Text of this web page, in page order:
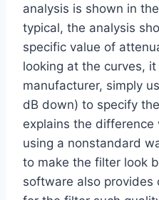
analysis is shown in
typical, the analysis
specific value of
looking at the curves,
manufacturer, simply
dB down) to specify
explains the
using a nonstandard
to make the filter look
software also provides